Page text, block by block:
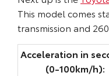
This model comes
transmission and
Acceleration in
(0-100km/h):